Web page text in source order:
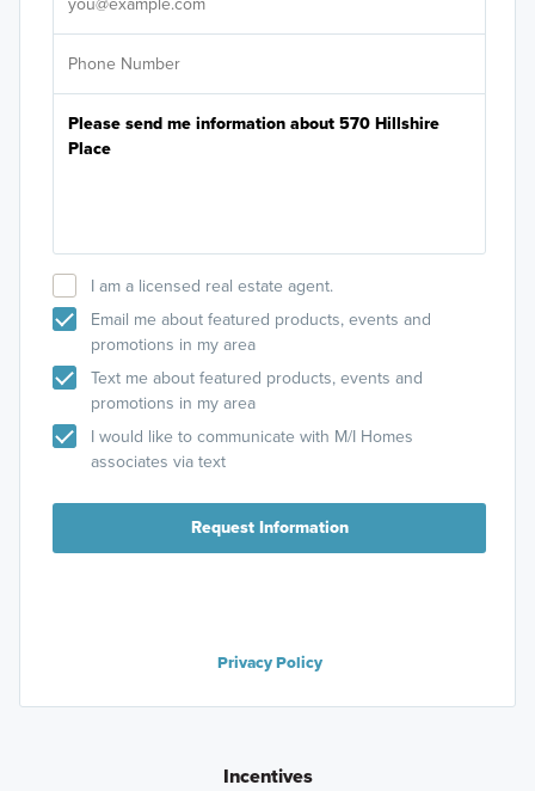
I am a licensed real estate agent.
Email me about featured products, events and
promotions in my area
Text me about featured products, events and
promotions in my area
I would like to communicate with M/I Homes
associates via text
Request Information
Privacy Policy
Incentives